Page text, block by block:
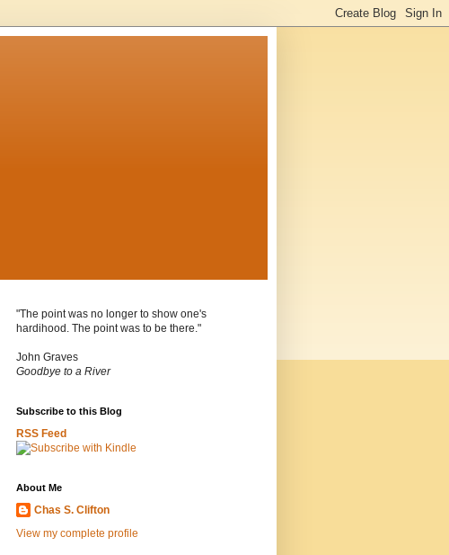
"The point was no longer to show one's
hardihood. The point was to be there."
John Graves
Goodbye to a River
Subscribe to this Blog
RSS Feed
About Me
Chas S. Clifton
View my complete profile